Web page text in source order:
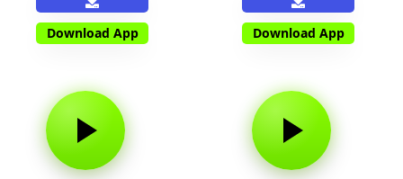
Download App Download App